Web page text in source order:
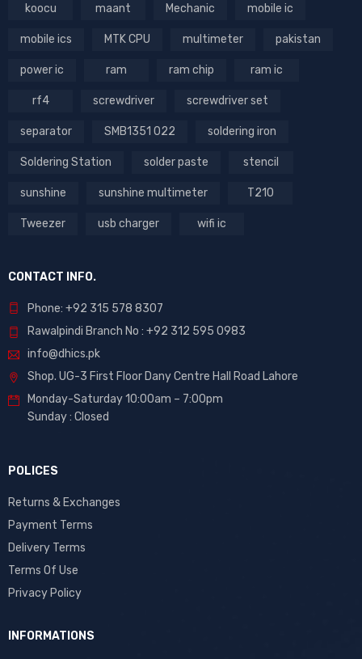
koocu maant Mechanic mobile ic
mobile ics MTK CPU multimeter pakistan
power ic ram ram chip ram ic
rf4 screwdriver screwdriver set
separator SMB1351 022 soldering iron
Soldering Station solder paste stencil
sunshine sunshine multimeter T210
Tweezer usb charger wifi ic
CONTACT INFO.
Phone: +92 315 578 8307
Rawalpindi Branch No : +92 312 595 0983
info@dhics.pk
Shop. UG-3 First Floor Dany Centre Hall Road Lahore
Monday-Saturday 10:00am – 7:00pm
Sunday : Closed
POLICES
Returns & Exchanges
Payment Terms
Delivery Terms
Terms Of Use
Privacy Policy
INFORMATIONS